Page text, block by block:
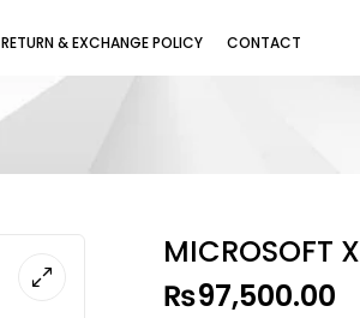
RETURN & EXCHANGE POLICY CONTACT
MICROSOFT
₨97,500.00